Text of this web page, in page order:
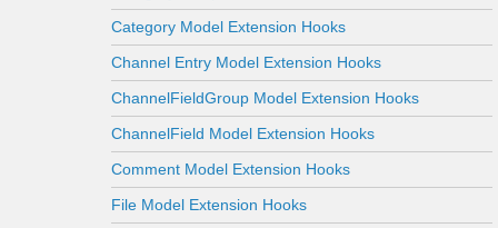
Category Model Extension Hooks
Channel Entry Model Extension Hooks
ChannelFieldGroup Model Extension Hooks
ChannelField Model Extension Hooks
Comment Model Extension Hooks
File Model Extension Hooks